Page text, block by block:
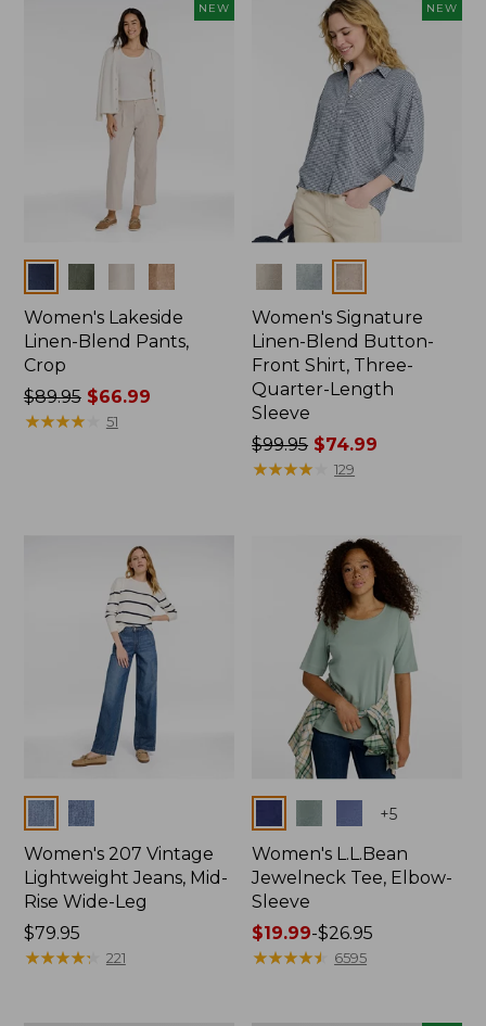
NEW
Women's Lakeside
Linen-Blend Pants,
Crop
Price
was
$89.95$66.99
★★★★★
★★★★★ 51
NEW
Women's Signature
Linen-Blend Button-
Front Shirt, Three-
Quarter-Length
Sleeve
Price
was
$99.95 $74.99
★★★★
★★★★ 129
Colors
Women's 207 Vintage
Lightweight Jeans, Mid-
Rise Wide-Leg
Price:
$79.95
$79.95
★★★★★
★★★★★ 221
+5
Women's L.L.Bean
Jewelneck Tee, Elbow-
Sleeve
Price
range
$19.99-$26.95
★★★★★
★★★★★ 6595